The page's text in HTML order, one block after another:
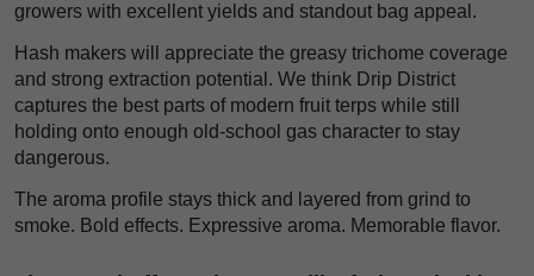
growers with excellent yields and standout bag appeal.
Hash makers will appreciate the greasy trichome coverage
and strong extraction potential. We think Drip District
captures the best parts of modern fruit terps while still
holding onto enough old-school gas character to stay
dangerous.
The aroma profile stays thick and layered from grind to
smoke. Bold effects. Expressive aroma. Memorable flavor.